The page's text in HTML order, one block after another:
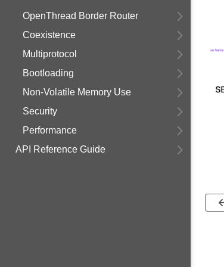
OpenThread Border Router
Coexistence
Multiprotocol
Bootloading
Non-Volatile Memory Use
Security
Performance
API Reference Guide